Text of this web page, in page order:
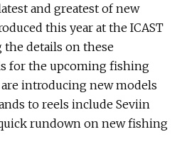
and greatest of new
this year at the ICAST
the details on these
for the upcoming fishing
are introducing new models
to reels include Seviin
rundown on new fishing